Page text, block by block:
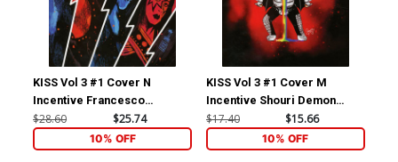
KISS Vol 3 #1 Cover N
Incentive Francesco
Francavilla Virgin Cover
$28.60 $25.74
10% OFF
KISS Vol 3 #1 Cover M
Incentive Shouri Demon
Emoji Virgin Cover
$17.40 $15.66
10% OFF